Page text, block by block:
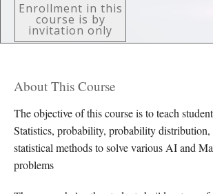
Enrollment in this
course is by
invitation only
About This Course
The objective of this course is to teach
Statistics, probability, probability distribution,
statistical methods to solve various AI and
problems